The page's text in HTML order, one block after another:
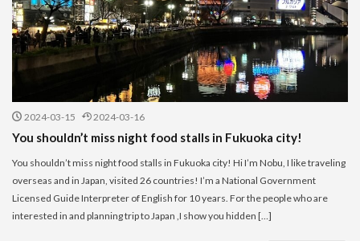
2024-03-15 2024-03-16
You shouldn’t miss night food stalls in Fukuoka city!
You shouldn’t miss night food stalls in Fukuoka city! Hi I’m Nobu, I like traveling
overseas and in Japan, visited 26 countries! I’m a National Government
Licensed Guide Interpreter of English for 10 years. For the people who are
interested in and planning trip to Japan ,I show you hidden […]